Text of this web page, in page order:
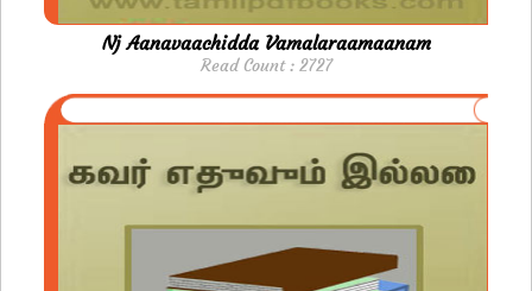
Nj Aanavaachidda Vamalaraamaanam
Read Count : 2727